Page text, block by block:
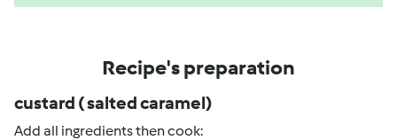
Recipe's preparation
custard ( salted caramel)
Add all ingredients then cook: